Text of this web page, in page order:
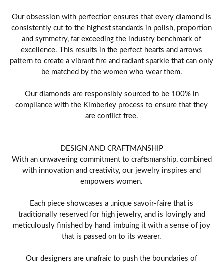
Our obsession with perfection ensures that every diamond is
consistently cut to the highest standards in polish, proportion
and symmetry, far exceeding the industry benchmark of
excellence. This results in the perfect hearts and arrows
pattern to create a vibrant fire and radiant sparkle that can only
be matched by the women who wear them.
Our diamonds are responsibly sourced to be 100% in
compliance with the Kimberley process to ensure that they
are conflict free.
DESIGN AND CRAFTMANSHIP
With an unwavering commitment to craftsmanship, combined
with innovation and creativity, our jewelry inspires and
empowers women.
Each piece showcases a unique savoir-faire that is
traditionally reserved for high jewelry, and is lovingly and
meticulously finished by hand, imbuing it with a sense of joy
that is passed on to its wearer.
Our designers are unafraid to push the boundaries of